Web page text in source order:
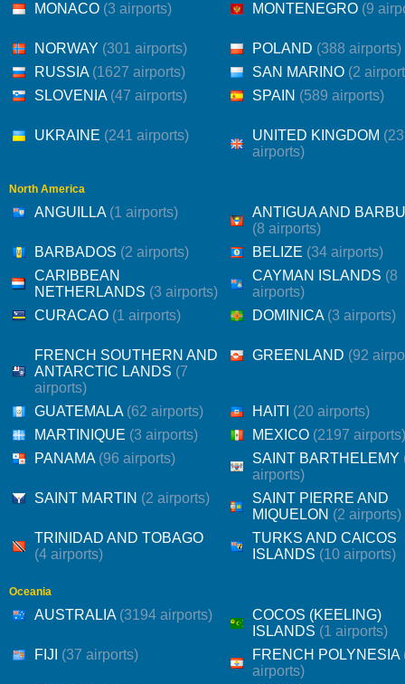
MONACO (3 airports) MONTENEGRO (9
NORWAY (301 airports) POLAND (388 airports)
RUSSIA (1627 airports) SAN MARINO (2
SLOVENIA (47 airports) SPAIN (589 airports)
UKRAINE (241 airports) UNITED KINGDOM
airports)
North America
ANGUILLA (1 airports)
ANTIGUA AND
(8 airports)
BARBADOS (2 airports) BELIZE (34 airports)
CARIBBEAN
NETHERLANDS (3 airports)
CAYMAN ISLANDS (8
airports)
CURACAO (1 airports) DOMINICA (3 airports)
FRENCH SOUTHERN AND
ANTARCTIC LANDS (7
airports)
GREENLAND (92
GUATEMALA (62 airports) HAITI (20 airports)
MARTINIQUE (3 airports) MEXICO (2197 airports)
PANAMA (96 airports) SAINT BARTHELEMY
airports)
SAINT MARTIN (2 airports)
SAINT PIERRE AND
MIQUELON (2 airports)
TRINIDAD AND TOBAGO
(4 airports)
TURKS AND CAICOS
ISLANDS (10 airports)
Oceania
AUSTRALIA (3194 airports)
COCOS (KEELING)
ISLANDS (1 airports)
FIJI (37 airports) FRENCH POLYNESIA
airports)